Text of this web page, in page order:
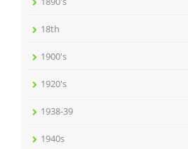
18th
1900's
1920's
1938-39
1940s